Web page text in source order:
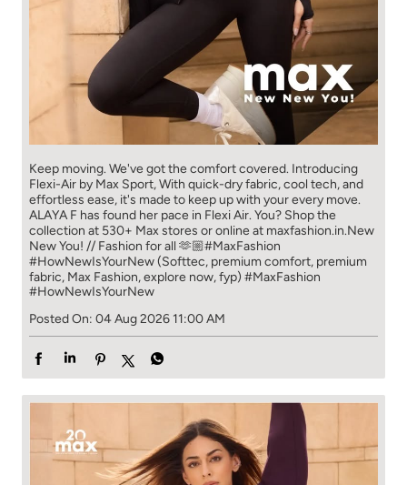
Keep moving. We've got the comfort covered. Introducing
Flexi-Air by Max Sport, With quick-dry fabric, cool tech, and
effortless ease, it's made to keep up with your every move.​
ALAYA F has found her pace in Flexi Air. You? ​​ Shop the
collection at 530+ Max stores or online at maxfashion.in.​​ New
New You! // Fashion for all 🫶🏼​ #MaxFashion
#HowNewIsYourNew (Softtec, premium comfort, premium
fabric, Max Fashion, explore now, fyp) #MaxFashion
#HowNewIsYourNew
Posted On: 04 Aug 2026 11:00 AM